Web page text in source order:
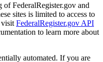
of FederalRegister.gov and
sites is limited to access to
visit FederalRegister.gov API
to learn more about
automated. If you are